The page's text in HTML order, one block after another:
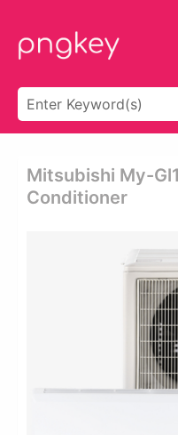
Mitsubishi My-
Conditioner